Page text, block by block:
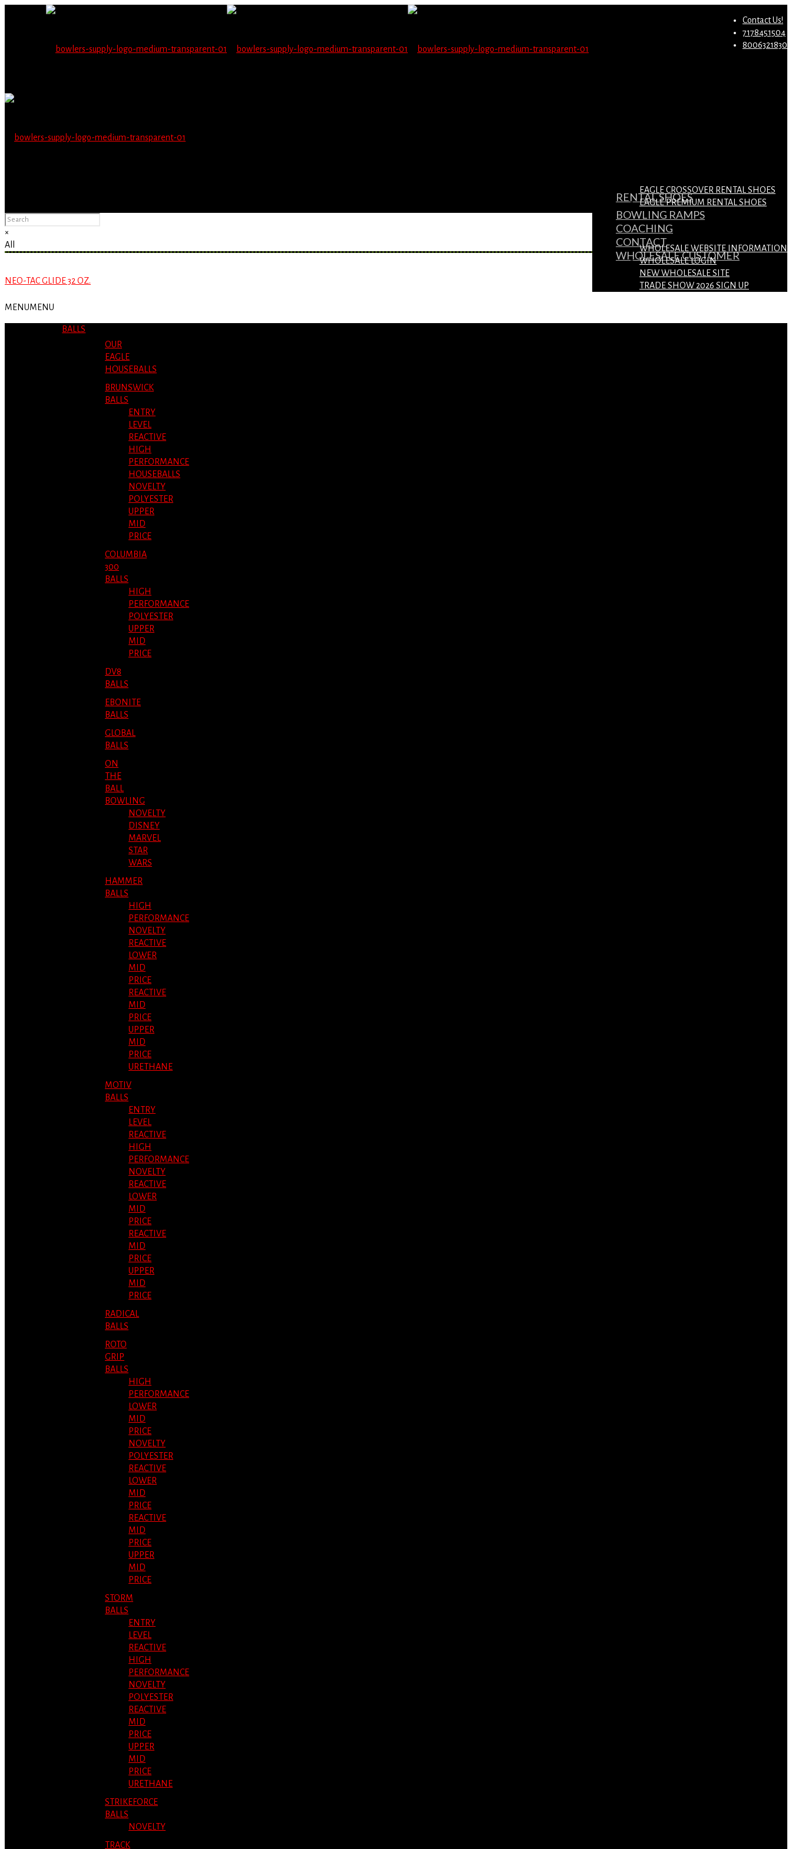
Contact Us!
7178451504
8006321830
RENTAL SHOES
EAGLE CROSSOVER RENTAL SHOES
EAGLE PREMIUM RENTAL SHOES
BOWLING RAMPS
COACHING
CONTACT
WHOLESALE CUSTOMER
WHOLESALE WEBSITE INFORMATION
WHOLESALE LOGIN
NEW WHOLESALE SITE
TRADE SHOW 2026 SIGN UP
MENUMENU
BALLS
OUR
EAGLE
HOUSEBALLS
BRUNSWICK
BALLS
ENTRY
LEVEL
REACTIVE
HIGH
PERFORMANCE
HOUSEBALLS
NOVELTY
POLYESTER
UPPER
MID
PRICE
COLUMBIA
300
BALLS
HIGH
PERFORMANCE
POLYESTER
UPPER
MID
PRICE
DV8
BALLS
EBONITE
BALLS
GLOBAL
BALLS
ON
THE
BALL
BOWLING
NOVELTY
DISNEY
MARVEL
STAR
WARS
HAMMER
BALLS
HIGH
PERFORMANCE
NOVELTY
REACTIVE
LOWER
MID
PRICE
REACTIVE
MID
PRICE
UPPER
MID
PRICE
URETHANE
MOTIV
BALLS
ENTRY
LEVEL
REACTIVE
HIGH
PERFORMANCE
NOVELTY
REACTIVE
LOWER
MID
PRICE
REACTIVE
MID
PRICE
UPPER
MID
PRICE
RADICAL
BALLS
ROTO
GRIP
BALLS
HIGH
PERFORMANCE
LOWER
MID
PRICE
NOVELTY
POLYESTER
REACTIVE
LOWER
MID
PRICE
REACTIVE
MID
PRICE
UPPER
MID
PRICE
STORM
BALLS
ENTRY
LEVEL
REACTIVE
HIGH
PERFORMANCE
NOVELTY
POLYESTER
REACTIVE
MID
PRICE
UPPER
MID
PRICE
URETHANE
STRIKEFORCE
BALLS
NOVELTY
TRACK
×
All
NEO-TAC GLIDE 32 OZ.
Migrate Now